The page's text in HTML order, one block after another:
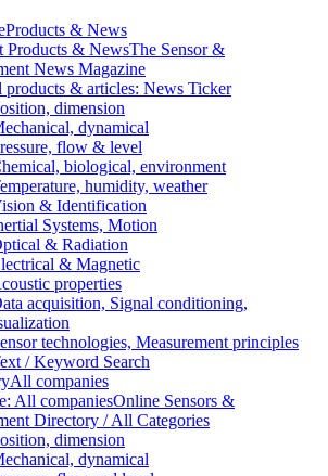
Products & News
Products & NewsThe Sensor &
News Magazine
products & articles: News Ticker
dimension
dynamical
flow & level
biological, environment
humidity, weather
& Identification
Systems, Motion
& Radiation
& Magnetic
properties
acquisition, Signal conditioning,
technologies, Measurement principles
/ Keyword Search
All companies
All companiesOnline Sensors &
Directory / All Categories
dimension
dynamical